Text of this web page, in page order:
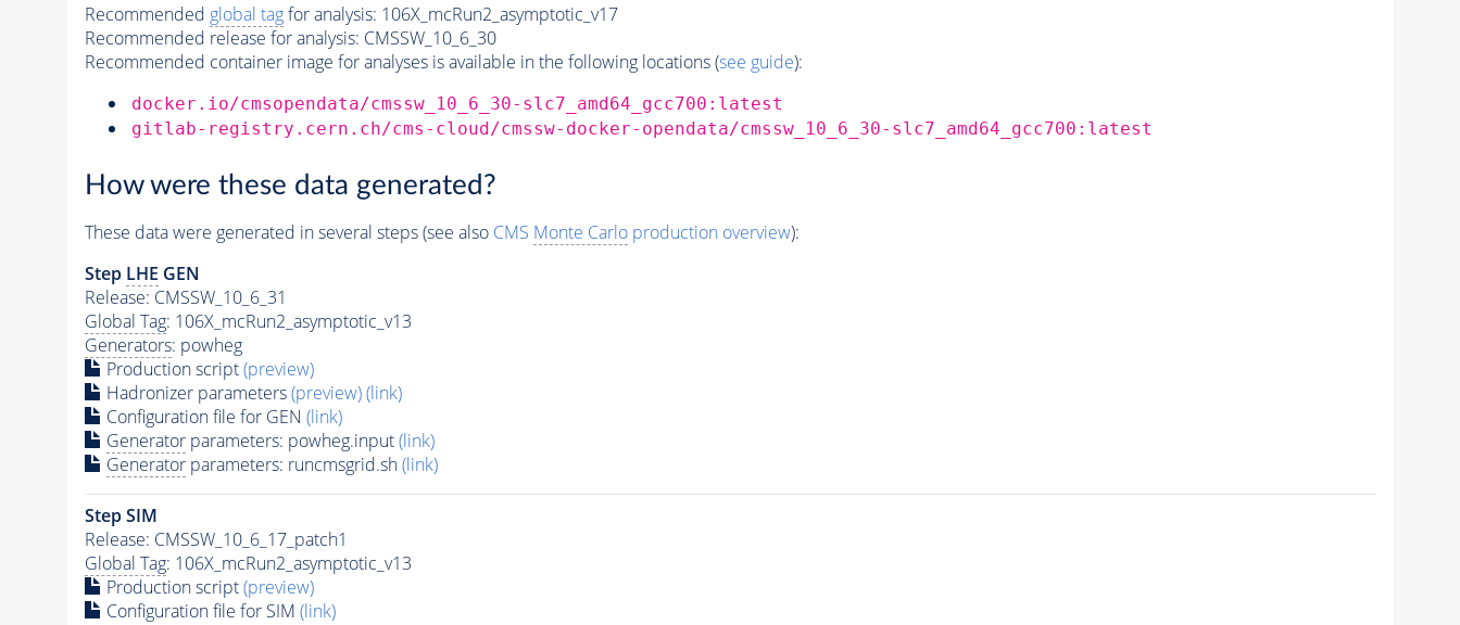
Recommended global tagfor analysis: 106X_mcRun2_asymptotic_v17
Recommended release for analysis: CMSSW_10_6_30
Recommended container image for analyses is available in the following locations (see guide):
docker.io/cmsopendata/cmssw_10_6_30-slc7_amd64_gcc700:latest
gitlab-registry.cern.ch/cms-cloud/cmssw-docker-opendata/cmssw_10_6_30-slc7_amd64_gcc700:latest
How were these data generated?
These data were generated in several steps (see also CMS Monte Carloproduction overview):
Step LHE GEN
Release: CMSSW_10_6_31
Global Tag: 106X_mcRun2_asymptotic_v13
Generators: powheg
Production script(preview)
Hadronizer parameters(preview)(link)
Configuration file for GEN (link)
Generatorparameters: powheg.input(link)
Generatorparameters: runcmsgrid.sh(link)
Step SIM
Release: CMSSW_10_6_17_patch1
Global Tag: 106X_mcRun2_asymptotic_v13
Production script(preview)
Configuration file for SIM (link)